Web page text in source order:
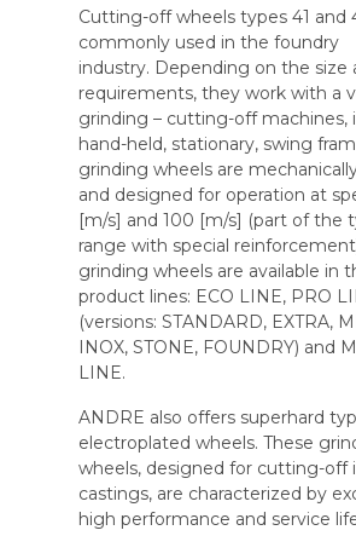
Cutting-off wheels types 41 and
commonly used in the foundry
industry. Depending on the size
requirements, they work with a
grinding – cutting-off machines,
hand-held, stationary, swing
grinding wheels are
and designed for operation at
[m/s] and 100 [m/s] (part of the
range with special
grinding wheels are available in
product lines: ECO LINE, PRO
(versions: STANDARD, EXTRA,
INOX, STONE, FOUNDRY) and
LINE.
ANDRE also offers superhard
electroplated wheels. These
wheels, designed for cutting-off
castings, are characterized by
high performance and service